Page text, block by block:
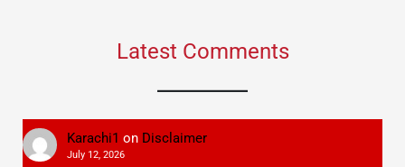
Latest Comments
Karachi1 on Disclaimer
July 12, 2026